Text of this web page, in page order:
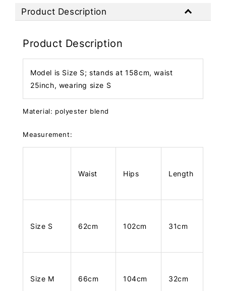
Product Description
Product Description
Model is Size S; stands at 158cm, waist
25inch, wearing size S
Material: polyester blend
Measurement:
Waist Hips Length
Size S 62cm 102cm 31cm
Size M 66cm 104cm 32cm